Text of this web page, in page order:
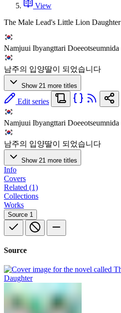
View
The Male Lead's Little Lion Daughter
Namjuui Ibyangttari Doeeotseumnida
남주의 입양딸이 되었습니다
Show 21 more titles
Edit series
Namjuui Ibyangttari Doeeotseumnida
남주의 입양딸이 되었습니다
Show 21 more titles
Info
Covers
Related (1)
Collections
Works
Source 1
Source